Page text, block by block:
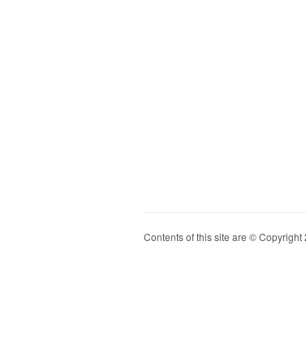
Contents of this site are ©